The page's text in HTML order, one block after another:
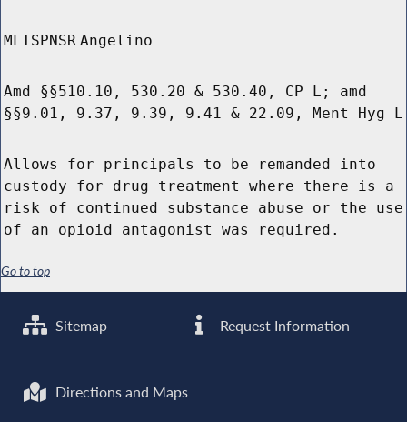
MLTSPNSR Angelino
Amd §§510.10, 530.20 & 530.40, CP L; amd
§§9.01, 9.37, 9.39, 9.41 & 22.09, Ment Hyg L
Allows for principals to be remanded into
custody for drug treatment where there is a
risk of continued substance abuse or the use
of an opioid antagonist was required.
Go to top
Sitemap Request Information
Directions and Maps